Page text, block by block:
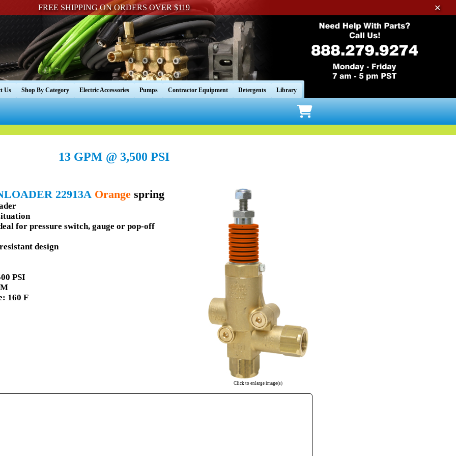
FREE SHIPPING ON ORDERS OVER $119 ✕
Us Shop By Category Electric Accessories Pumps Contractor Equipment Detergents Library
13 GPM @ 3,500 PSI
Click to enlarge image(s)
22913A Orange spring
for pressure switch, gauge or pop-off
design
PSI
160 F